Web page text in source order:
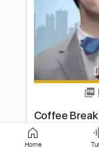
Kitty in a
Kitty in a
Home